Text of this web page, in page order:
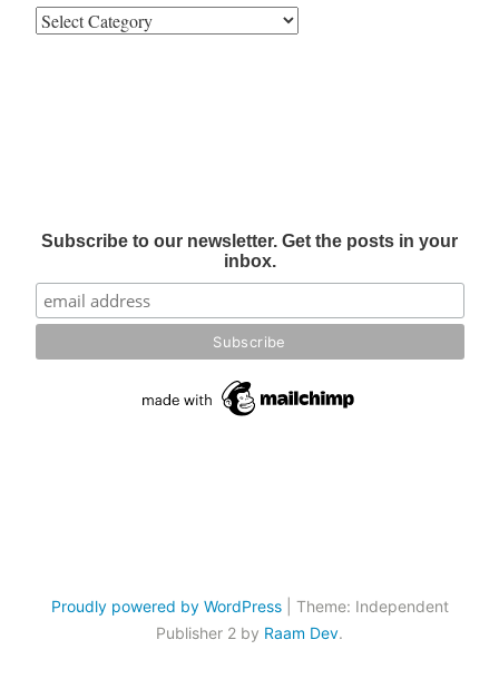
Subscribe to our newsletter. Get the posts in your
inbox.
Proudly powered by WordPress
Theme: Independent
Publisher 2 by Raam Dev.